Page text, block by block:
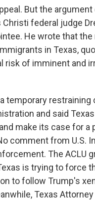
But the argument
federal judge
He wrote that
in Texas,
risk of imminent and
temporary restraining
and said
make its case for a
comment from U.S.
The ACLU
is trying to force
to follow Trump's
Texas Attorney